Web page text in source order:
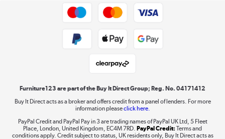
Shop now »
Shop now »
Furniture123 are part of the Buy It Direct Group; Reg. No. 04171412
Buy It Direct acts as a broker and offers credit from a panel of lenders. For more
information pleaseclick here.
PayPal Credit and PayPal Pay in 3 are trading names of PayPal UK Ltd, 5 Fleet
Place, London, United Kingdom, EC4M 7RD. PayPal Credit: Terms and
conditions apply. Credit subject to status, UK residents only, Buy It Direct acts as